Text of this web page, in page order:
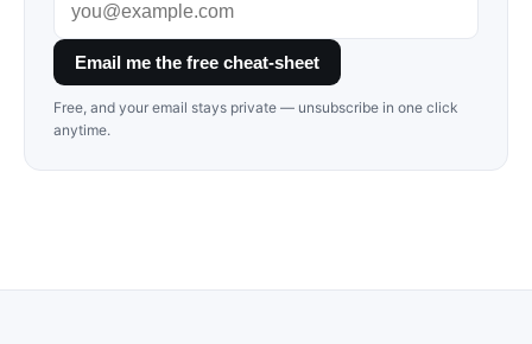
Email me the free cheat-sheet
Free, and your email stays private — unsubscribe in one click
anytime.